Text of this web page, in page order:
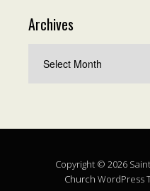
Archives
Copyright © 2026
Church WordPress